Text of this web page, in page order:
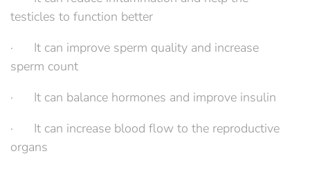
testicles to function better
· It can improve sperm quality and increase
sperm count
· It can balance hormones and improve insulin
· It can increase blood flow to the reproductive
organs